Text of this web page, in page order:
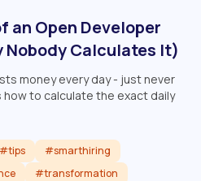
an Open Developer
Nobody Calculates It)
money every day - just never
how to calculate the exact daily
#tips
#smarthiring
#transformation